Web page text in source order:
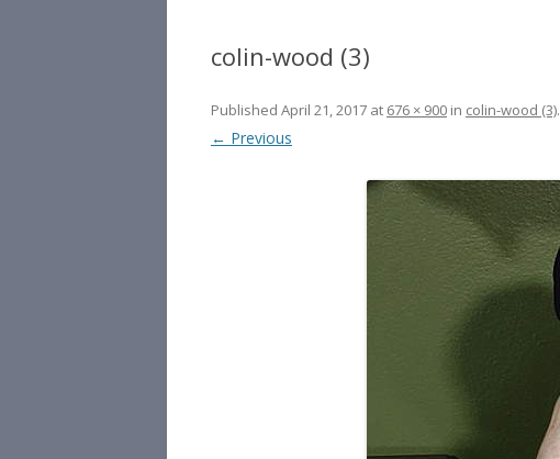
colin-wood (3)
Published April 21, 2017 at 676 × 900 in colin-wood (3).
← Previous